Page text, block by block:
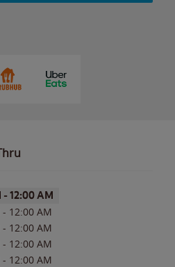
- 12:00 AM
- 12:00 AM
- 12:00 AM
- 12:00 AM
- 12:00 AM